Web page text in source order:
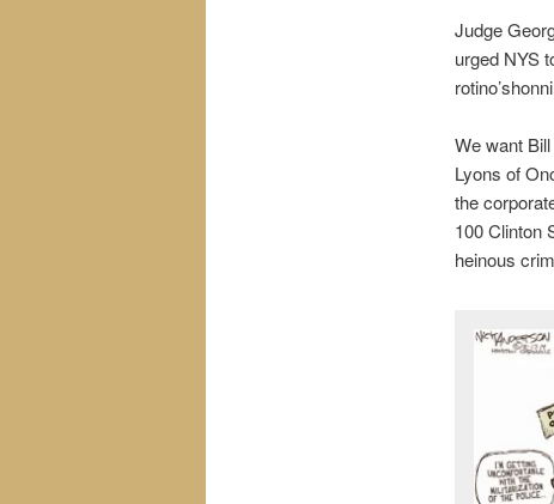
Judge
urged NYS
We want
Lyons of
the
100 Clinton
heinous